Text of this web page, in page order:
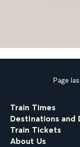
Page
Train Times
Destinations and
Train Tickets
About Us